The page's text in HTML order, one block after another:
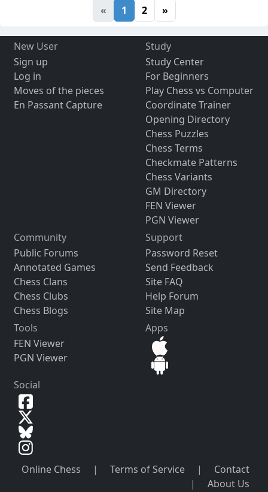
« 1 2 »
New User
Sign up
Log in
Moves of the pieces
En Passant Capture
Study
Study Center
For Beginners
Play Chess vs Computer
Coordinate Trainer
Opening Directory
Chess Puzzles
Chess Terms
Checkmate Patterns
Chess Variants
GM Directory
FEN Viewer
PGN Viewer
Community
Public Forums
Annotated Games
Chess Clans
Chess Clubs
Chess Blogs
Support
Password Reset
Send Feedback
Site FAQ
Help Forum
Site Map
Tools
FEN Viewer
PGN Viewer
Apps
Social
Online Chess | Terms of Service |
Contact
|
About Us